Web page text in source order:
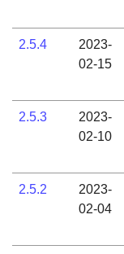
2.5.4
2023-
02-15
2.5.3
2023-
02-10
2.5.2
2023-
02-04